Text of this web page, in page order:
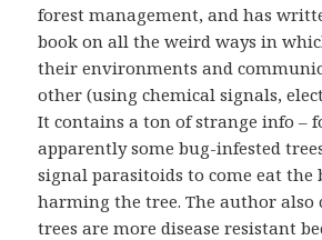
forest management, and has
book on all the weird ways in
their environments and
other (using chemical signals,
It contains a ton of strange info –
apparently some bug-infested
signal parasitoids to come eat the
harming the tree. The author also
trees are more disease resistant